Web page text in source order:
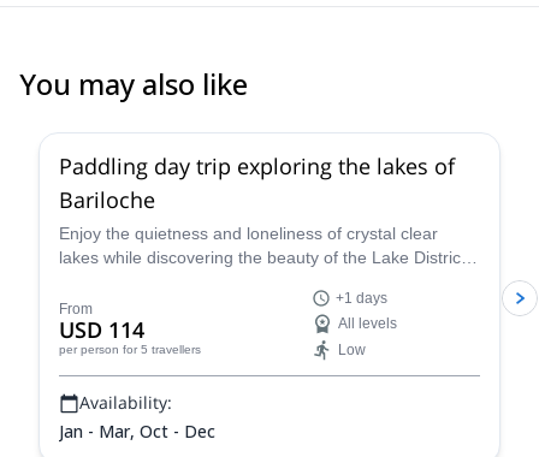
You may also like
Paddling day trip exploring the lakes of
Bariloche
Enjoy the quietness and loneliness of crystal clear
lakes while discovering the beauty of the Lake District.
spend a full day navigating in the best lakes of
Bariloche.
From
USD 114
per person for 5 travellers
+1 days
All levels
Low
Availability:
Jan - Mar, Oct - Dec